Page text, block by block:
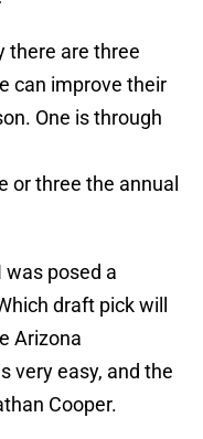
there are three
can improve their
One is through
or three the annual
was posed a
draft pick will
Arizona
very easy, and the
Cooper.